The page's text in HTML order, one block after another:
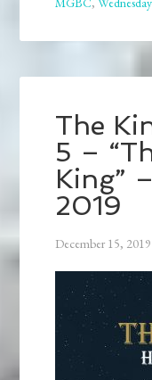
The
5 –
King”
2019
December 15, 2019